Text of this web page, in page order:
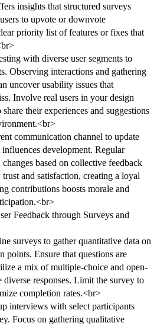
insights that structured surveys
to upvote or downvote
priority list of features or fixes that
with diverse user segments to
Observing interactions and gathering
uncover usability issues that
Involve real users in your design
their experiences and suggestions
communication channel to update
development. Regular
based on collective feedback
and satisfaction, creating a loyal
contributions boosts morale and
Feedback through Surveys and
surveys to gather quantitative data on
points. Ensure that questions are
a mix of multiple-choice and open-
diverse responses. Limit the survey to
completion rates.<br>
interviews with select participants
Focus on gathering qualitative